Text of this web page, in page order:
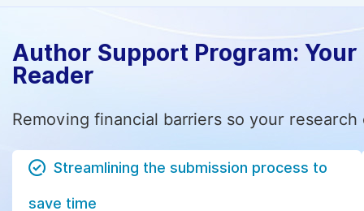
Author Support Program: Your
Reader
Removing financial barriers so your
Streamlining the submission process to
save time